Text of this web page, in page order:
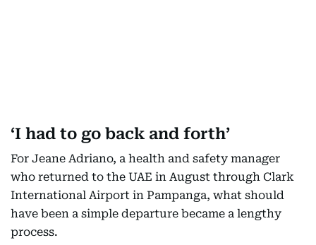
‘I had to go back and forth’
For Jeane Adriano, a health and safety manager
who returned to the UAE in August through Clark
International Airport in Pampanga, what should
have been a simple departure became a lengthy
process.